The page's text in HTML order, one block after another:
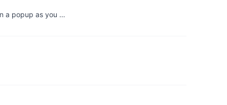
a popup as you …